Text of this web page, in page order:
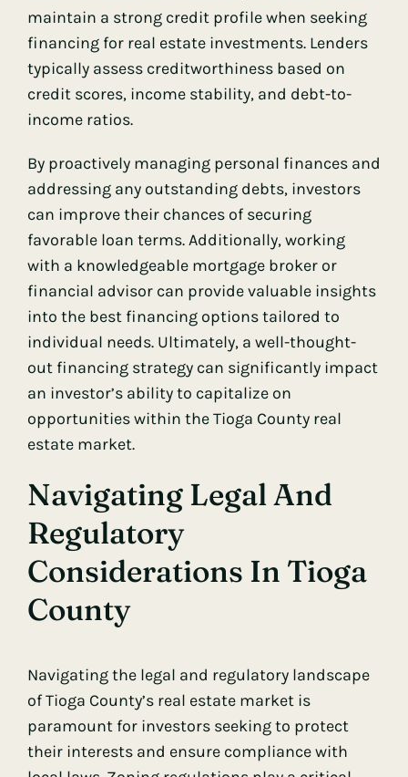
maintain a strong credit profile when seeking
financing for real estate investments. Lenders
typically assess creditworthiness based on
credit scores, income stability, and debt-to-
income ratios.
By proactively managing personal finances and
addressing any outstanding debts, investors
can improve their chances of securing
favorable loan terms. Additionally, working
with a knowledgeable mortgage broker or
financial advisor can provide valuable insights
into the best financing options tailored to
individual needs. Ultimately, a well-thought-
out financing strategy can significantly impact
an investor’s ability to capitalize on
opportunities within the Tioga County real
estate market.
Navigating Legal And
Regulatory
Considerations In Tioga
County
Navigating the legal and regulatory landscape
of Tioga County’s real estate market is
paramount for investors seeking to protect
their interests and ensure compliance with